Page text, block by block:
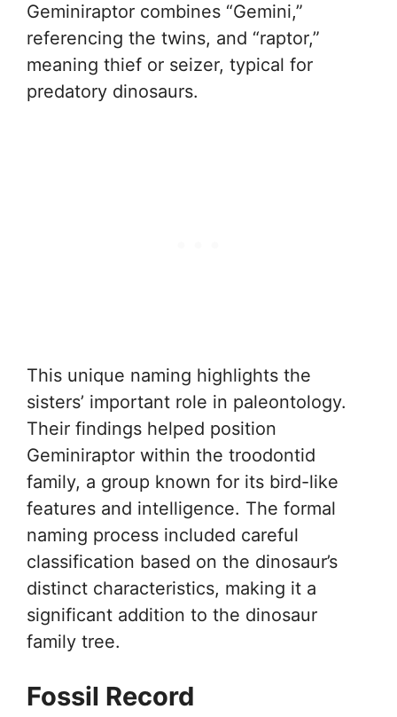
Geminiraptor combines “Gemini,”
referencing the twins, and “raptor,”
meaning thief or seizer, typical for
predatory dinosaurs.
This unique naming highlights the
sisters’ important role in paleontology.
Their findings helped position
Geminiraptor within the troodontid
family, a group known for its bird-like
features and intelligence. The formal
naming process included careful
classification based on the dinosaur’s
distinct characteristics, making it a
significant addition to the dinosaur
family tree.
Fossil Record